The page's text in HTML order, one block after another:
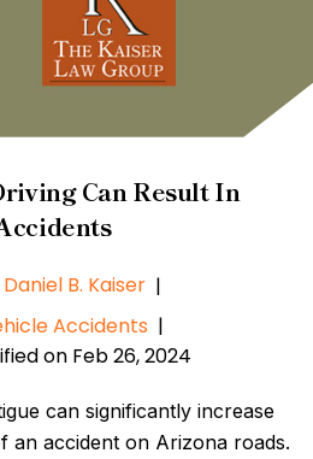
Can Result In
Daniel B. Kaiser |
Accidents |
on Feb 26, 2024
can significantly increase
an accident on Arizona roads.